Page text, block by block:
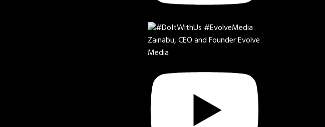
Zainabu, CEO and Founder Evolve
Media